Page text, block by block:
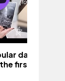
dark
first time!)🦇